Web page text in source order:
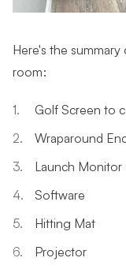
Here's the
room:
Golf Screen to
Wraparound
Launch Monitor
Software
Hitting Mat
Projector